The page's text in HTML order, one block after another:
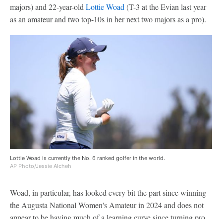
majors) and 22-year-old Lottie Woad (T-3 at the Evian last year
as an amateur and two top-10s in her next two majors as a pro).
Lottie Woad is currently the No. 6 ranked golfer in the world.
AP Photo/Jessie Alcheh
Woad, in particular, has looked every bit the part since winning
the Augusta National Women's Amateur in 2024 and does not